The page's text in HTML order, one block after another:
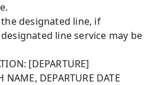
designated line, if
line service may be
[DEPARTURE]
NAME, DEPARTURE DATE